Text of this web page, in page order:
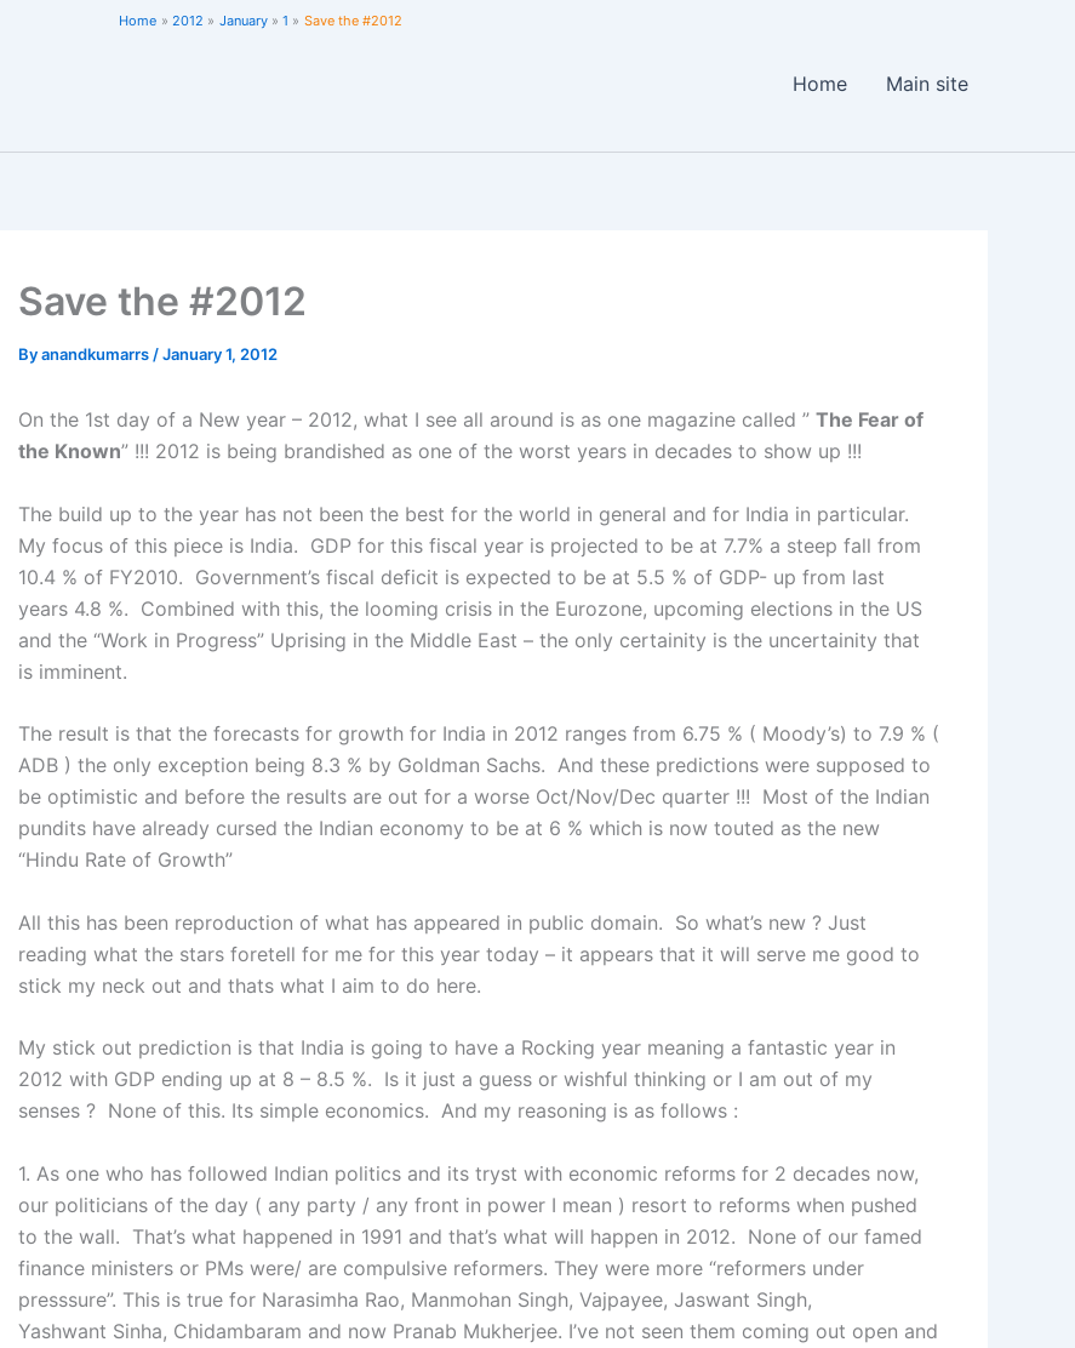
Home Main site
Home 2012 January 1 Save the #2012
Save the #2012
Byanandkumarrs /January 1, 2012
On the 1st day of a New year – 2012, what I see all around is as one magazine called ” The Fear of
the Known” !!! 2012 is being brandished as one of the worst years in decades to show up !!!
The build up to the year has not been the best for the world in general and for India in particular.
My focus of this piece is India. GDP for this fiscal year is projected to be at 7.7% a steep fall from
10.4 % of FY2010. Government’s fiscal deficit is expected to be at 5.5 % of GDP- up from last
years 4.8 %. Combined with this, the looming crisis in the Eurozone, upcoming elections in the US
and the “Work in Progress” Uprising in the Middle East – the only certainity is the uncertainity that
is imminent.
The result is that the forecasts for growth for India in 2012 ranges from 6.75 % ( Moody’s) to 7.9 % (
ADB ) the only exception being 8.3 % by Goldman Sachs. And these predictions were supposed to
be optimistic and before the results are out for a worse Oct/Nov/Dec quarter !!! Most of the Indian
pundits have already cursed the Indian economy to be at 6 % which is now touted as the new
“Hindu Rate of Growth”
All this has been reproduction of what has appeared in public domain. So what’s new ? Just
reading what the stars foretell for me for this year today – it appears that it will serve me good to
stick my neck out and thats what I aim to do here.
My stick out prediction is that India is going to have a Rocking year meaning a fantastic year in
2012 with GDP ending up at 8 – 8.5 %. Is it just a guess or wishful thinking or I am out of my
senses ? None of this. Its simple economics. And my reasoning is as follows :
1. As one who has followed Indian politics and its tryst with economic reforms for 2 decades now,
our politicians of the day ( any party / any front in power I mean ) resort to reforms when pushed
to the wall. That’s what happened in 1991 and that’s what will happen in 2012. None of our famed
finance ministers or PMs were/ are compulsive reformers. They were more “reformers under
presssure”. This is true for Narasimha Rao, Manmohan Singh, Vajpayee, Jaswant Singh,
Yashwant Sinha, Chidambaram and now Pranab Mukherjee. I’ve not seen them coming out open and